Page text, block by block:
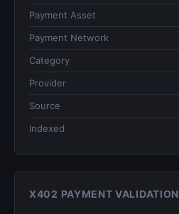
Payment Asset
Payment Network
Category
Provider
Source
Indexed
X402 PAYMENT VALIDATION